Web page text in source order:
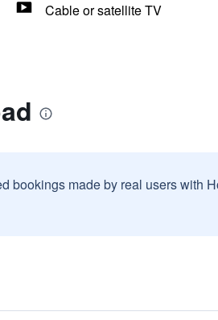
Cable or satellite TV
bookings made by real users with